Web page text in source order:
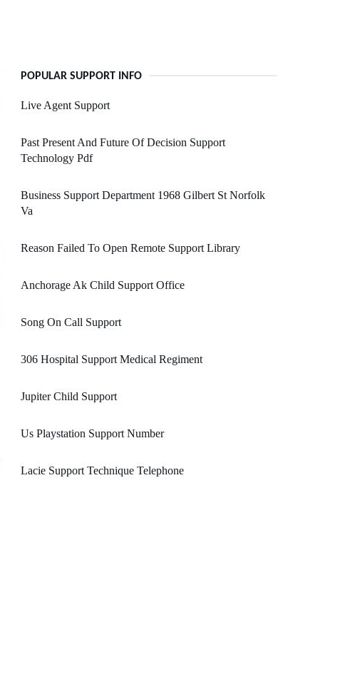
POPULAR SUPPORT INFO
Live Agent Support
Past Present And Future Of Decision Support
Technology Pdf
Business Support Department 1968 Gilbert St Norfolk
Va
Reason Failed To Open Remote Support Library
Anchorage Ak Child Support Office
Song On Call Support
306 Hospital Support Medical Regiment
Jupiter Child Support
Us Playstation Support Number
Lacie Support Technique Telephone